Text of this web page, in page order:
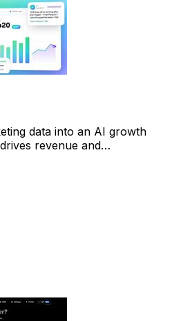
data into an AI growth
revenue and